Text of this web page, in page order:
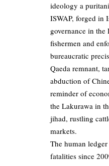
ideology a
ISWAP, forged in
governance in
fishermen and
bureaucratic
Qaeda remnant,
abduction of
reminder of
the Lakurawa in
jihad, rustling
markets.
The human
fatalities since